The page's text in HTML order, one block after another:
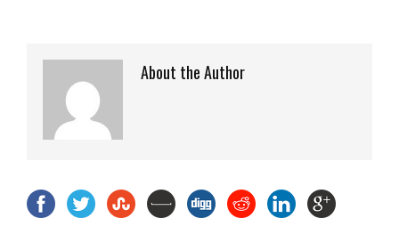
About the Author